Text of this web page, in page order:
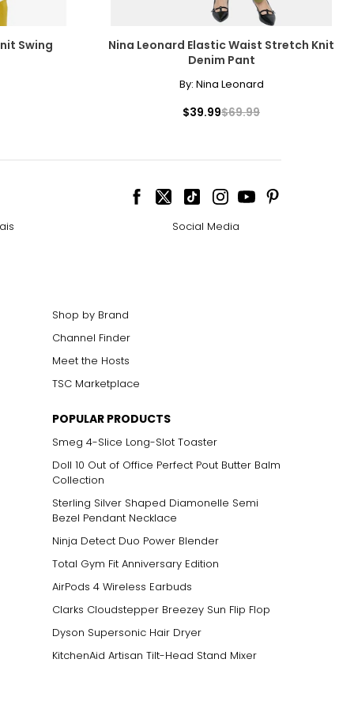
Swing
Nina Leonard Elastic Waist Stretch Knit
Denim Pant
By: Nina Leonard
$39.99$69.99
Social Media
Shop by Brand
Channel Finder
Meet the Hosts
TSC Marketplace
POPULAR PRODUCTS
Smeg 4-Slice Long-Slot Toaster
Doll 10 Out of Office Perfect Pout Butter Balm
Collection
Sterling Silver Shaped Diamonelle Semi
Bezel Pendant Necklace
Ninja Detect Duo Power Blender
Total Gym Fit Anniversary Edition
AirPods 4 Wireless Earbuds
Clarks Cloudstepper Breezey Sun Flip Flop
Dyson Supersonic Hair Dryer
KitchenAid Artisan Tilt-Head Stand Mixer